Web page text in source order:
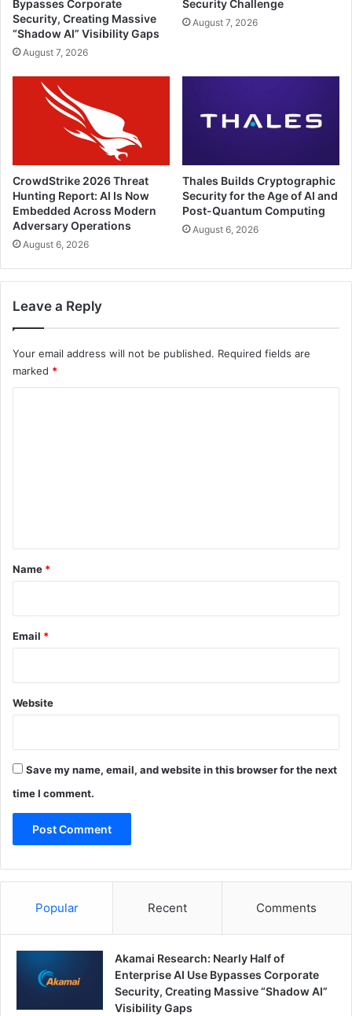
Bypasses Corporate
Security, Creating Massive
“Shadow AI” Visibility Gaps
August 7, 2026
Security Challenge
August 7, 2026
CrowdStrike 2026 Threat
Hunting Report: AI Is Now
Embedded Across Modern
Adversary Operations
August 6, 2026
Thales Builds Cryptographic
Security for the Age of AI and
Post-Quantum Computing
August 6, 2026
Leave a Reply
Your email address will not be published. Required fields are
marked *
*
Name *
Email *
Website
Save my name, email, and website in this browser for the next
time I comment.
Popular Recent Comments
Akamai Research: Nearly Half of
Enterprise AI Use Bypasses Corporate
Security, Creating Massive “Shadow AI”
Visibility Gaps